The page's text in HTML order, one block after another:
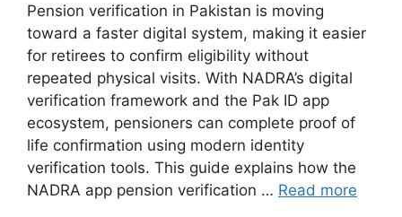
Pension verification in Pakistan is moving
toward a faster digital system, making it easier
for retirees to confirm eligibility without
repeated physical visits. With NADRA’s digital
verification framework and the Pak ID app
ecosystem, pensioners can complete proof of
life confirmation using modern identity
verification tools. This guide explains how the
NADRA app pension verification … Read more